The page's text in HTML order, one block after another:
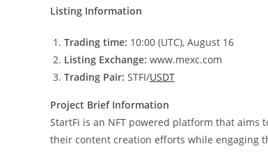
Listing Information
Trading time: 10:00 (UTC), August 16
Listing Exchange: www.mexc.com
Trading Pair: STFI/USDT
Project Brief Information
StartFi is an NFT powered platform that
their content creation efforts while engaging